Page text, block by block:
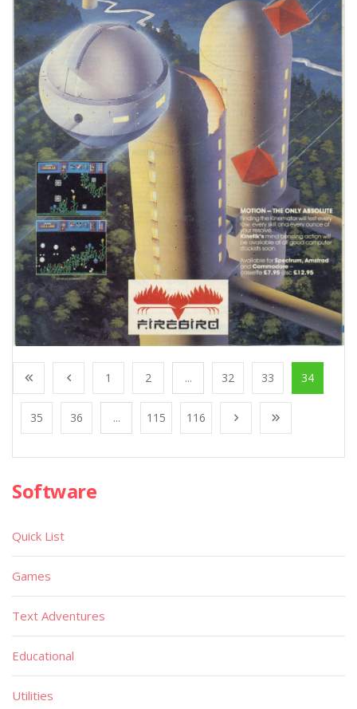
1 2 ... 32 33 34
35 36 ... 115 116
Software
Quick List
Games
Text Adventures
Educational
Utilities